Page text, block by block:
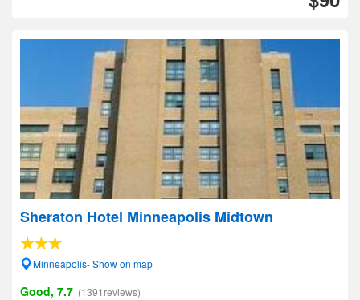
Sheraton Hotel Minneapolis Midtown
Minneapolis- Show on map
Good, 7.7 (1391reviews)